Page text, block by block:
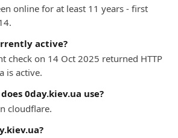
online for at least 11 years - first
active?
check on 14 Oct 2025 returned HTTP
is active.
0day.kiev.ua use?
cloudflare.